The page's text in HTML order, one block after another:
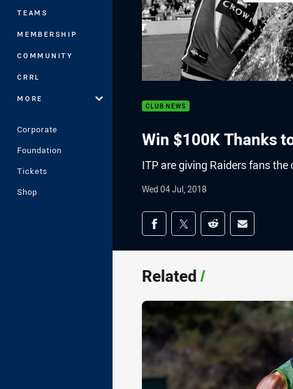
TEAMS
MEMBERSHIP
COMMUNITY
CRRL
MORE
Corporate
Foundation
Tickets
Shop
CLUB NEWS
Win $100K Thanks
ITP are giving Raiders fans
Wed 04 Jul, 2018
Share on social media
Share via Facebook
Share via Twitter
Share via Reddit
Share via
Related/